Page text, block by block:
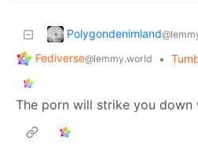
Polygondenimland
Fediverse@lemmy.world •
The porn will strike you down